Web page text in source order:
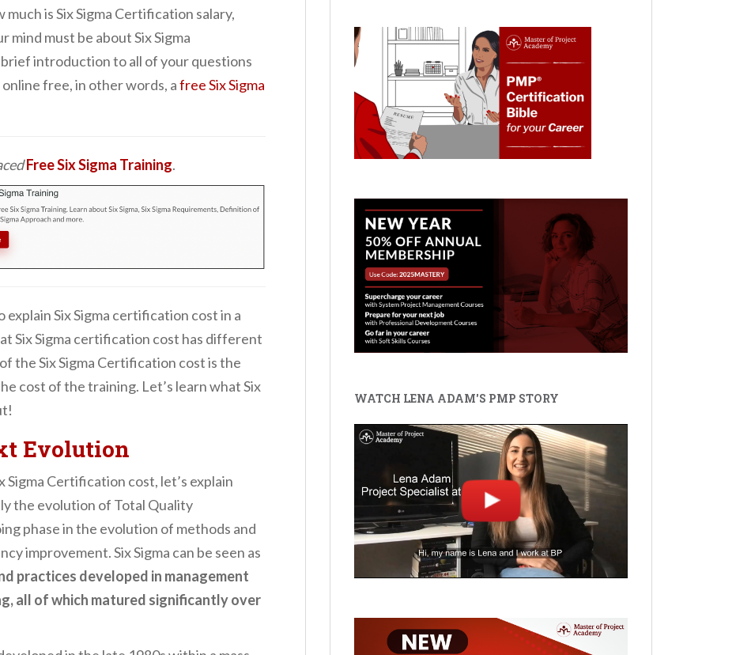
is Six Sigma Certification salary,
must be about Six Sigma
introduction to all of your questions
free, in other words, afree Six Sigma
Free Six Sigma Training.
Six Sigma certification cost in a
Six Sigma certification cost has different
the Six Sigma Certification cost is the
cost of the training. Let’s learn what Six
Evolution
Certification cost, let’s explain
the evolution of Total Quality
phase in the evolution of methods and
improvement. Six Sigma can be seen as
practices developed in management
all of which matured significantly over
WATCH LENA ADAM'S PMP STORY